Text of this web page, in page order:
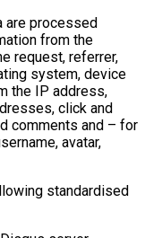
are processed
from the
request, referrer,
system, device
the IP address,
click and
comments and – for
avatar,
standardised